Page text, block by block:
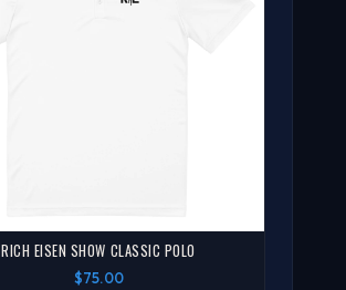
RICH EISEN SHOW CLASSIC POLO
$75.00